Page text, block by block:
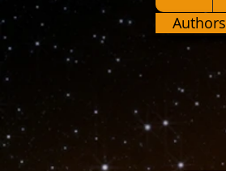
Authors